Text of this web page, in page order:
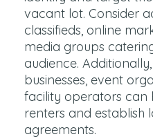
vacant lot. Consider
classifieds, online
media groups
audience.
businesses, event
facility operators can
renters and establish
agreements.